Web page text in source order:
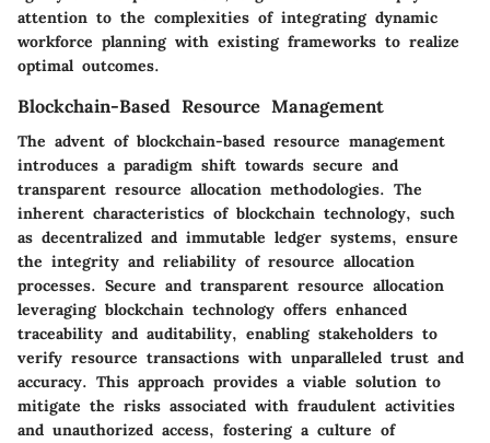
attention to the complexities of integrating dynamic
workforce planning with existing frameworks to realize
optimal outcomes.
Blockchain-Based Resource Management
The advent of blockchain-based resource management
introduces a paradigm shift towards secure and
transparent resource allocation methodologies. The
inherent characteristics of blockchain technology, such
as decentralized and immutable ledger systems, ensure
the integrity and reliability of resource allocation
processes. Secure and transparent resource allocation
leveraging blockchain technology offers enhanced
traceability and auditability, enabling stakeholders to
verify resource transactions with unparalleled trust and
accuracy. This approach provides a viable solution to
mitigate the risks associated with fraudulent activities
and unauthorized access, fostering a culture of